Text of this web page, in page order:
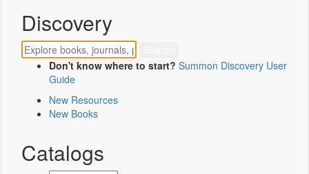
Discovery
Don't know where to start? Summon Discovery User
Guide
New Resources
New Books
Catalogs